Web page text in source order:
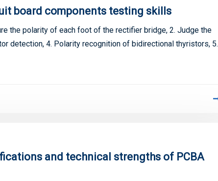
board components testing skills
the polarity of each foot of the rectifier bridge, 2. Judge the
detection, 4. Polarity recognition of bidirectional thyristors, 5.
and technical strengths of PCBA